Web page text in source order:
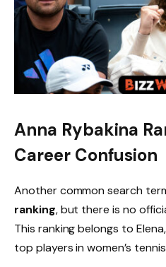
Anna Rybakina
Career Confusion
Another common search
ranking, but there is no
This ranking belongs to
top players in women’s